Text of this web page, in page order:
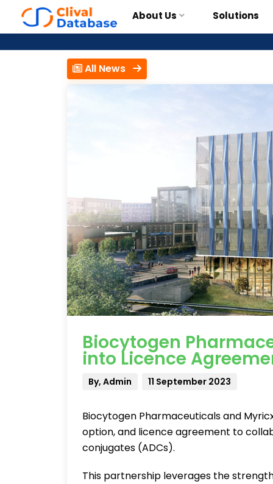
About Us Solutions
All News
Biocytogen
into Licence
By, Admin 11 September 2023
Biocytogen Pharmaceuticals and
option, and licence agreement to
conjugates (ADCs).
This partnership leverages the